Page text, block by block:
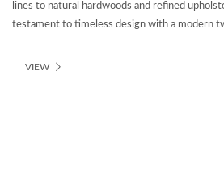
lines to natural hardwoods and refined
testament to timeless design with a modern
VIEW